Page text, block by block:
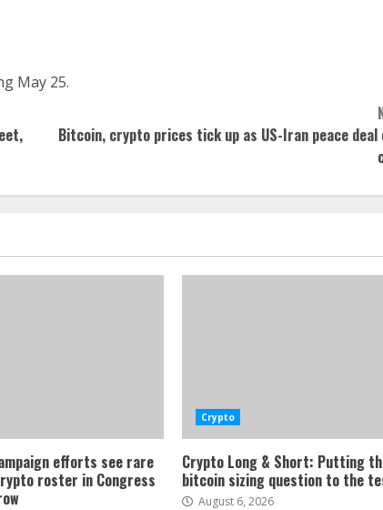
May 25.
Bitcoin, crypto prices tick up as US-Iran peace deal
efforts see rare
roster in Congress
Crypto
Crypto Long & Short: Putting
bitcoin sizing question to the
August 6, 2026